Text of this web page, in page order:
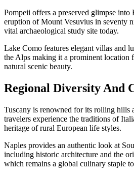
Pompeii offers a preserved glimpse
eruption of Mount Vesuvius in seventy
vital archaeological study site today.
Lake Como features elegant villas and
the Alps making it a prominent location
natural scenic beauty.
Regional Diversity And
Tuscany is renowned for its rolling hills
travelers experience the traditions of
heritage of rural European life styles.
Naples provides an authentic look at
including historic architecture and the
which remains a global culinary staple